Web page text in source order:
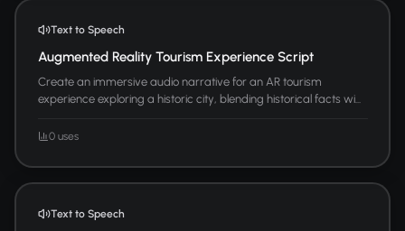
Text to Speech
Augmented Reality Tourism Experience Script
Create an immersive audio narrative for an AR tourism
experience exploring a historic city, blending historical facts wi...
0 uses
Text to Speech